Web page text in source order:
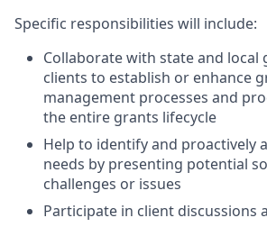
Specific responsibilities will include:
Collaborate with state and local
clients to establish or enhance
management processes and
the entire grants lifecycle
Help to identify and proactively
needs by presenting potential
challenges or issues
Participate in client discussions